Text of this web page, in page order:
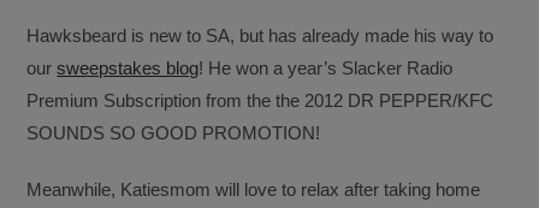
Hawksbeard is new to SA, but has already made his way to
oursweepstakes blog! He won a year’s Slacker Radio
Premium Subscription from the the 2012 DR PEPPER/KFC
SOUNDS SO GOOD PROMOTION!
Meanwhile, Katiesmom will love to relax after taking home